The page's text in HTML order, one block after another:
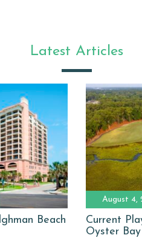
Latest Articles
Beach
August 4,
Current
Oyster Bay